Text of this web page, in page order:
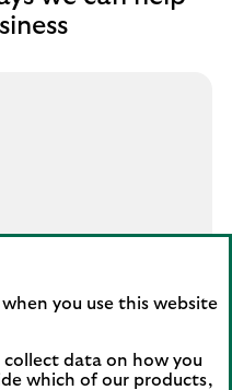
at the steps you
start-up.
you use this website
collect data on how you
which of our products,